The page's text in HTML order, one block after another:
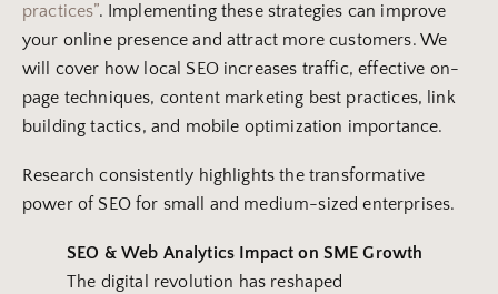
practices”. Implementing these strategies can improve
your online presence and attract more customers. We
will cover how local SEO increases traffic, effective on-
page techniques, content marketing best practices, link
building tactics, and mobile optimization importance.
Research consistently highlights the transformative
power of SEO for small and medium-sized enterprises.
SEO & Web Analytics Impact on SME Growth
The digital revolution has reshaped